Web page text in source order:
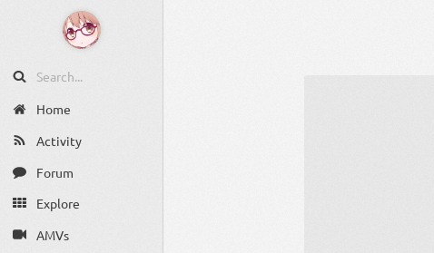
Home
Activity
Forum
Explore
AMVs